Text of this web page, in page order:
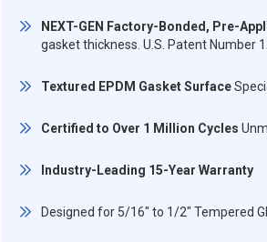
NEXT-GEN Factory-Bonded, Pre-
gasket thickness. U.S. Patent Number
Textured EPDM Gasket Surface
Certified to Over 1 Million Cycles
Industry-Leading 15-Year Warranty
Designed for 5/16" to 1/2" Tempered